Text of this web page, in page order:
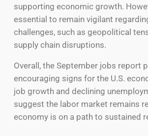
supporting economic growth.
essential to remain vigilant
challenges, such as geopolitical
supply chain disruptions.
Overall, the September jobs report
encouraging signs for the U.S.
job growth and declining
suggest the labor market remains
economy is on a path to sustained